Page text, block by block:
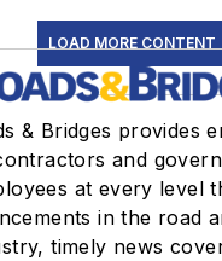
LOAD MORE CONTENT
& Bridges provides
and
at every level
in the road
timely news